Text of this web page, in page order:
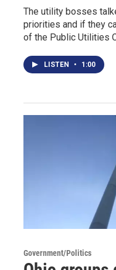
The utility bosses
priorities and if they
of the Public Utilities
LISTEN • 1:00
Government/Politics